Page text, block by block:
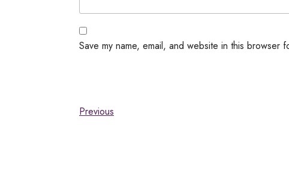
Save my name, email, and website in this browser
Previous